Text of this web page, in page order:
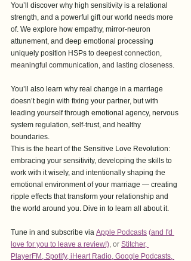
You’ll discover why high sensitivity is a relational
strength, and a powerful gift our world needs more
of. We explore how empathy, mirror-neuron
attunement, and deep emotional processing
uniquely position HSPs to deepest connection,
meaningful communication, and lasting closeness.
You’ll also learn why real change in a marriage
doesn’t begin with fixing your partner, but with
leading yourself through emotional agency, nervous
system regulation, self-trust, and healthy
boundaries.
This is the heart of the Sensitive Love Revolution:
embracing your sensitivity, developing the skills to
work with it wisely, and intentionally shaping the
emotional environment of your marriage — creating
ripple effects that transform your relationship and
the world around you. Dive in to learn all about it.
Tune in and subscribe via Apple Podcasts (and I'd
love for you to leave a review!), or Stitcher,
PlayerFM , Spotify, i Heart Radio, Google Podcasts,